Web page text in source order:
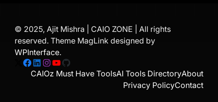
© 2025, Ajit Mishra | CAIO ZONE | All rights
reserved. Theme MagLink designed by
WPInterface.
Facebook
LinkedIn
Instagram
YouTube
GitHub
CAIOz Must Have ToolsAI Tools DirectoryAbout
Privacy PolicyContact